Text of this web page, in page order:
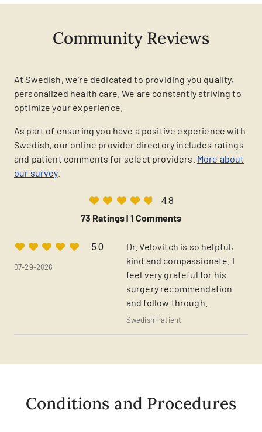
Community Reviews
At Swedish, we're dedicated to providing you quality,
personalized health care. We are constantly striving to
optimize your experience.
As part of ensuring you have a positive experience with
Swedish, our online provider directory includes ratings
and patient comments for select providers. More about
our survey.
4.8
73 Ratings | 1 Comments
5.0
07-29-2026
Dr. Velovitch is so helpful,
kind and compassionate. I
feel very grateful for his
surgery recommendation
and follow through.
Swedish Patient
Conditions and Procedures